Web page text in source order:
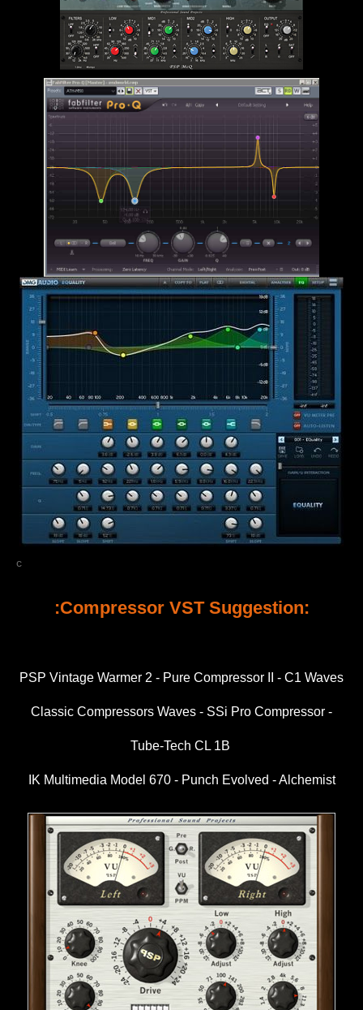
c
:Compressor VST Suggestion:
PSP Vintage Warmer 2 - Pure Compressor II - C1 Waves
Classic Compressors Waves - SSi Pro Compressor -
Tube-Tech CL 1B
IK Multimedia Model 670 - Punch Evolved - Alchemist